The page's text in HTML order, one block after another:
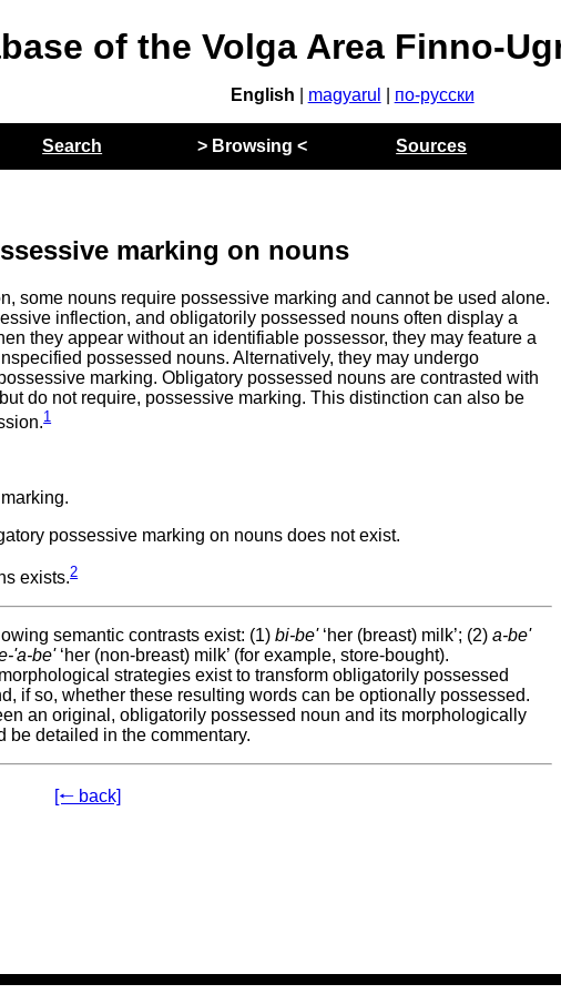
of the Volga Area Finno-
English magyarul по-русски
Search > Browsing < Sources
marking on nouns
some nouns require possessive marking and cannot be used alone.
inflection, and obligatorily possessed nouns often display a
they appear without an identifiable possessor, they may feature a
possessed nouns. Alternatively, they may undergo
marking. Obligatory possessed nouns are contrasted with
do not require, possessive marking. This distinction can also be
1
possessive marking on nouns does not exist.
exists.2
semantic contrasts exist: (1)bi-be'‘her (breast) milk’; (2)a-be'
'a-be'‘her (non-breast) milk’ (for example, store-bought).
strategies exist to transform obligatorily possessed
if so, whether these resulting words can be optionally possessed.
an original, obligatorily possessed noun and its morphologically
be detailed in the commentary.
[🠐 back]